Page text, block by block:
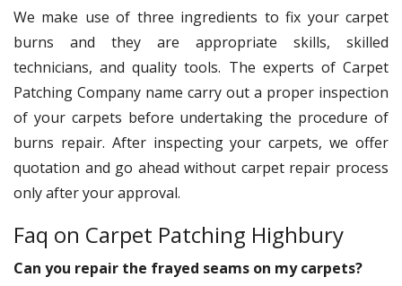
We make use of three ingredients to fix your carpet
burns and they are appropriate skills, skilled
technicians, and quality tools. The experts of Carpet
Patching Company name carry out a proper inspection
of your carpets before undertaking the procedure of
burns repair. After inspecting your carpets, we offer
quotation and go ahead without carpet repair process
only after your approval.
Faq on Carpet Patching Highbury
Can you repair the frayed seams on my carpets?